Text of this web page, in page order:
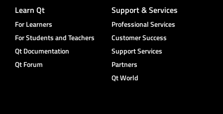
Learn Qt
For Learners
For Students and Teachers
Qt Documentation
Qt Forum
Support & Services
Professional Services
Customer Success
Support Services
Partners
Qt World